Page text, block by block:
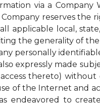
via a
reserves the
applicable local,
the generality of
personally
also expressly made
thereto)
of the Internet and
endeavored to